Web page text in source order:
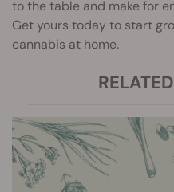
to the table and make for
Get yours today to start
cannabis at home.